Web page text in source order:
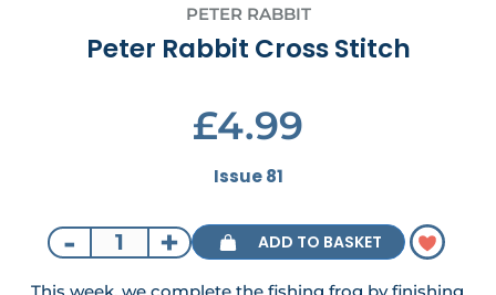
PETER RABBIT
Peter Rabbit Cross Stitch
£4.99
Issue 81
- + ADD TO BASKET